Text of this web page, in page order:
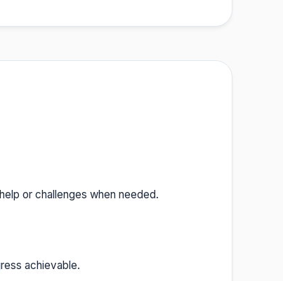
or challenges when needed.
achievable.